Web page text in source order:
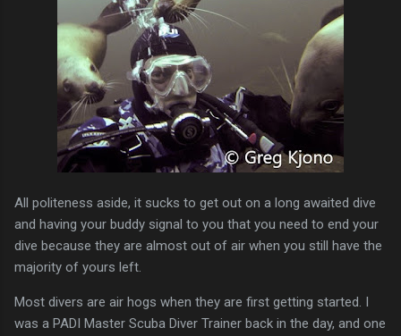
All politeness aside, it sucks to get out on a long awaited dive
and having your buddy signal to you that you need to end your
dive because they are almost out of air when you still have the
majority of yours left.
Most divers are air hogs when they are first getting started. I
was a PADI Master Scuba Diver Trainer back in the day, and one